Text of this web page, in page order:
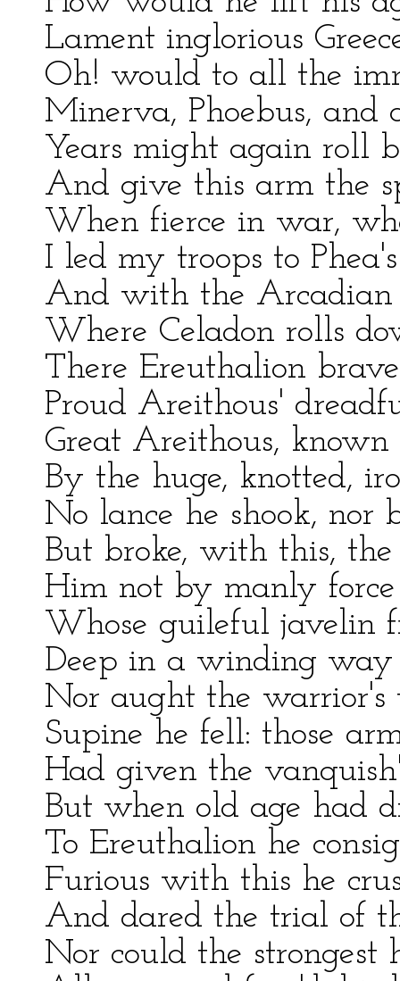
Lament inglorious
Oh! would to all the
Minerva, Phoebus, and
Years might again roll
And give this arm the
When fierce in war,
I led my troops to
And with the Arcadian
Where Celadon rolls
There Ereuthalion
Proud Areithous'
Great Areithous, known
By the huge, knotted,
No lance he shook,
But broke, with this,
Him not by manly force
Whose guileful javelin
Deep in a winding way
Nor aught the warrior's
Supine he fell: those
Had given the
But when old age had
To Ereuthalion he
Furious with this he
And dared the trial of
Nor could the strongest